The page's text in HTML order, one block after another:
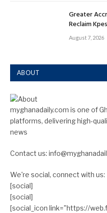
Greater
Reclaim
August 7, 2026
ABOUT
myghanadaily.com is one of
platforms, delivering high-
news
Contact us:
We're social, connect with us:
[social]
[social]
[social_icon link="https://